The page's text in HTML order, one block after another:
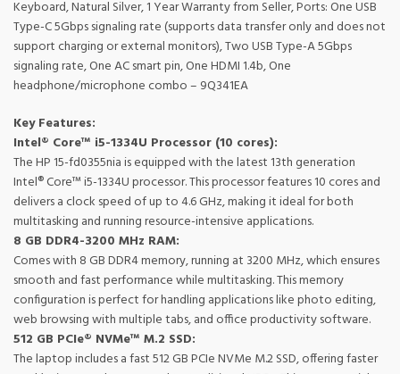
Keyboard, Natural Silver, 1 Year Warranty from Seller, Ports: One USB
Type-C 5Gbps signaling rate (supports data transfer only and does not
support charging or external monitors), Two USB Type-A 5Gbps
signaling rate, One AC smart pin, One HDMI 1.4b, One
headphone/microphone combo – 9Q341EA
Key Features:
Intel® Core™ i5-1334U Processor (10 cores):
The HP 15-fd0355nia is equipped with the latest 13th generation
Intel® Core™ i5-1334U processor. This processor features 10 cores and
delivers a clock speed of up to 4.6 GHz, making it ideal for both
multitasking and running resource-intensive applications.
8 GB DDR4-3200 MHz RAM:
Comes with 8 GB DDR4 memory, running at 3200 MHz, which ensures
smooth and fast performance while multitasking. This memory
configuration is perfect for handling applications like photo editing,
web browsing with multiple tabs, and office productivity software.
512 GB PCIe® NVMe™ M.2 SSD:
The laptop includes a fast 512 GB PCIe NVMe M.2 SSD, offering faster